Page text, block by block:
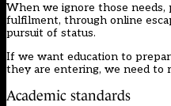
When we ignore those
fulfilment, through online
pursuit of status.
If we want education to
they are entering, we need to
Academic standards